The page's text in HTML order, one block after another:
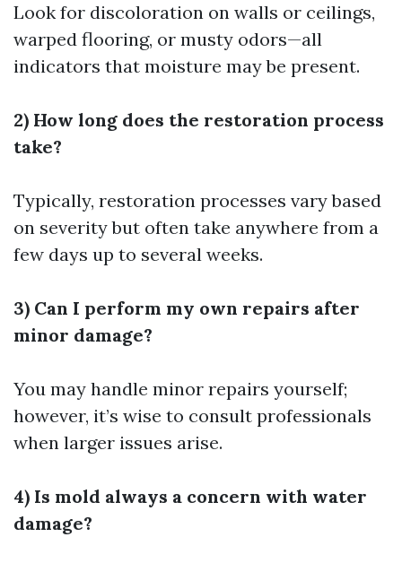
Look for discoloration on walls or ceilings,
warped flooring, or musty odors—all
indicators that moisture may be present.
2) How long does the restoration process
take?
Typically, restoration processes vary based
on severity but often take anywhere from a
few days up to several weeks.
3) Can I perform my own repairs after
minor damage?
You may handle minor repairs yourself;
however, it’s wise to consult professionals
when larger issues arise.
4) Is mold always a concern with water
damage?